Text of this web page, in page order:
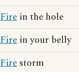
Fire in the hole
Fire in your belly
Fire storm